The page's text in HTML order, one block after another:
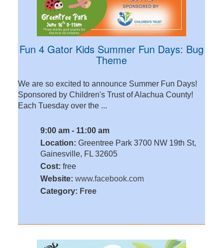
Fun 4 Gator Kids Summer Fun Days: Bug
Theme
We are so excited to announce Summer Fun Days!
Sponsored by Children's Trust of Alachua County!
Each Tuesday over the ...
9:00 am - 11:00 am
Location: Greentree Park 3700 NW 19th St,
Gainesville, FL 32605
Cost: free
Website: www.facebook.com
Category: Free